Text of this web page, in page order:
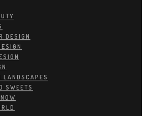
DESIGN
LANDSCAPES
SWEETS